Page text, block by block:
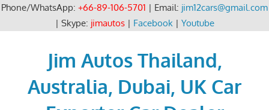
Phone/WhatsApp: +66-89-106-5701 | Email: jim12cars@gmail.com
| Skype: jimautos| Facebook| Youtube
Jim Autos Thailand,
Australia, Dubai, UK Car